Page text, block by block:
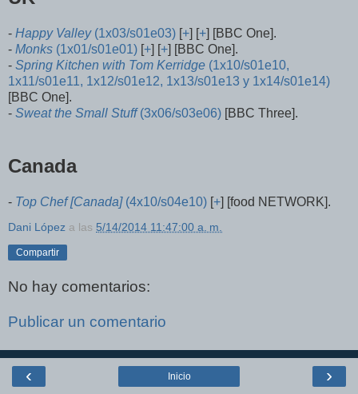
- Happy Valley(1x03/s01e03) [+] [+] [BBC One].
- Monks (1x01/s01e01) [+] [+] [BBC One].
- Spring Kitchen with Tom Kerridge (1x10/s01e10,
1x11/s01e11, 1x12/s01e12, 1x13/s01e13 y 1x14/s01e14)
[BBC One].
- Sweat the Small Stuff(3x06/s03e06) [BBC Three].
Canada
- Top Chef [Canada](4x10/s04e10) [+] [food NETWORK].
Dani López a las 5/14/2014 11:47:00 a. m.
Compartir
No hay comentarios:
Publicar un comentario
‹ ›
Inicio